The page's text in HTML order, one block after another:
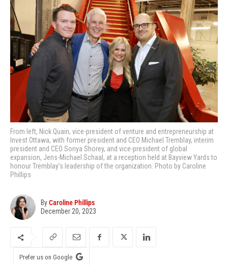
From left, Nick Quain, vice-president of venture and entrepreneurship at
Invest Ottawa, with former president and CEO Michael Tremblay, interim
president and CEO Sonya Shorey, and vice-president of global
expansion, Jens-Michael Schaal, at a reception held at Bayview Yards to
honour Tremblay's leadership of the organization. Photo by Caroline
Phillips
ByCaroline Phillips
December 20, 2023
Prefer us on Google